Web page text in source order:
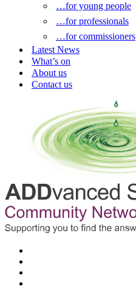
…for young people
…for professionals
…for commissioners
Latest News
What’s on
About us
Contact us